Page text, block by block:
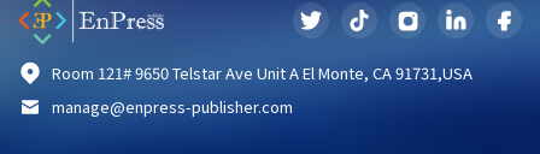
Room 121# 9650 Telstar Ave Unit A El Monte, CA 91731,USA
manage@enpress-publisher.com